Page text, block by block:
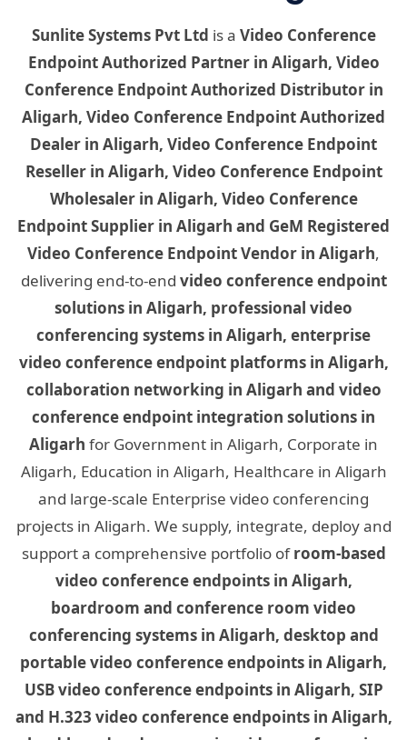
Sunlite Systems Pvt Ltd is a Video Conference
Endpoint Authorized Partner in Aligarh, Video
Conference Endpoint Authorized Distributor in
Aligarh, Video Conference Endpoint Authorized
Dealer in Aligarh, Video Conference Endpoint
Reseller in Aligarh, Video Conference Endpoint
Wholesaler in Aligarh, Video Conference
Endpoint Supplier in Aligarh and GeM Registered
Video Conference Endpoint Vendor in Aligarh,
delivering end-to-end video conference endpoint
solutions in Aligarh, professional video
conferencing systems in Aligarh, enterprise
video conference endpoint platforms in Aligarh,
collaboration networking in Aligarh and video
conference endpoint integration solutions in
Aligarh for Government in Aligarh, Corporate in
Aligarh, Education in Aligarh, Healthcare in Aligarh
and large-scale Enterprise video conferencing
projects in Aligarh. We supply, integrate, deploy and
support a comprehensive portfolio ofroom-based
video conference endpoints in Aligarh,
boardroom and conference room video
conferencing systems in Aligarh, desktop and
portable video conference endpoints in Aligarh,
USB video conference endpoints in Aligarh, SIP
and H.323 video conference endpoints in Aligarh,